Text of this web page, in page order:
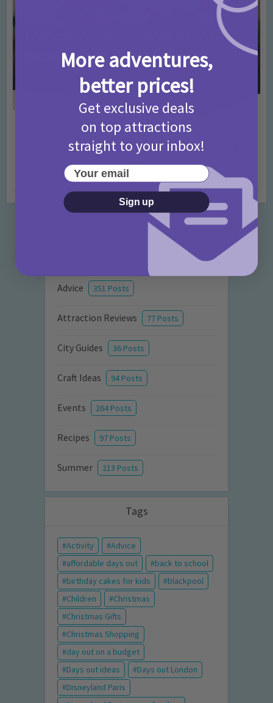
Activities • Days Out Ideas • Rainy Days
Things to do in London for Paddington Bear
Fans!
7 months ago
Categories
Advice 351 Posts
Attraction Reviews 77 Posts
City Guides 36 Posts
Craft Ideas 94 Posts
Events 264 Posts
Recipes 97 Posts
Summer 213 Posts
Tags
Activity
Advice
affordable days out
back to school
birthday cakes for kids
blackpool
Children
Christmas
Christmas Gifts
Christmas Shopping
day out on a budget
Days out ideas
Days out London
Disneyland Paris
More adventures,
better prices!
Get exclusive deals
on top attractions
straight to your inbox!
Your email
Sign up